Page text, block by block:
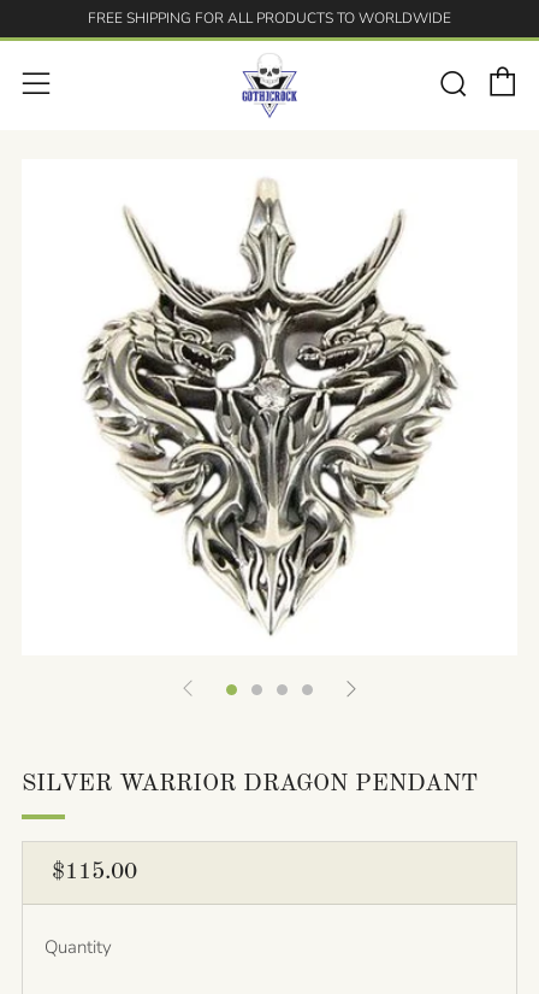
FREE SHIPPING FOR ALL PRODUCTS TO WORLDWIDE
Menu
SILVER WARRIOR DRAGON PENDANT
REGULAR
PRICE
$115.00
Quantity